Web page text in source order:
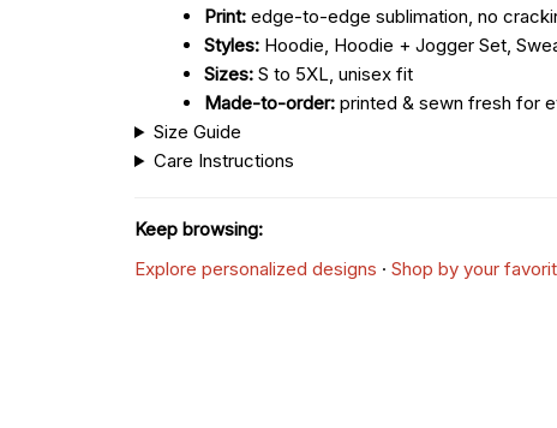
Print: edge-to-edge sublimation, no
Styles: Hoodie, Hoodie + Jogger Set,
Sizes: S to 5XL, unisex fit
Made-to-order: printed & sewn fresh for
Size Guide
Care Instructions
Keep browsing:
Explore personalized designs · Shop by your